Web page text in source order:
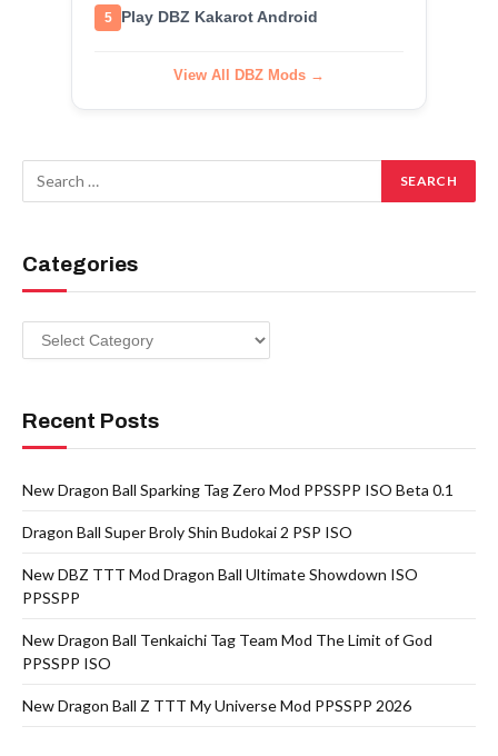
5 Play DBZ Kakarot Android
View All DBZ Mods →
Categories
Categories
Recent Posts
New Dragon Ball Sparking Tag Zero Mod PPSSPP ISO Beta 0.1
Dragon Ball Super Broly Shin Budokai 2 PSP ISO
New DBZ TTT Mod Dragon Ball Ultimate Showdown ISO
PPSSPP
New Dragon Ball Tenkaichi Tag Team Mod The Limit of God
PPSSPP ISO
New Dragon Ball Z TTT My Universe Mod PPSSPP 2026